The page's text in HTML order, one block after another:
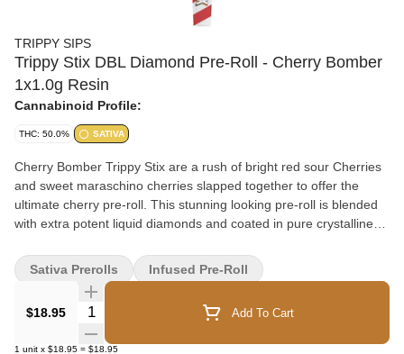
TRIPPY SIPS
Trippy Stix DBL Diamond Pre-Roll - Cherry Bomber
1x1.0g Resin
Cannabinoid Profile:
THC: 50.0% SATIVA
Cherry Bomber Trippy Stix are a rush of bright red sour Cherries
and sweet maraschino cherries slapped together to offer the
ultimate cherry pre-roll. This stunning looking pre-roll is blended
with extra potent liquid diamonds and coated in pure crystalline
$18.95 Quantity Selector Add To Cart
1 unit x $18.95 = $18.95
Sativa Prerolls Infused Pre-Roll